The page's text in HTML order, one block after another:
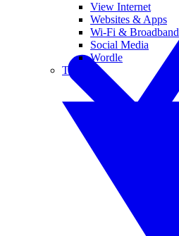
View Internet
Websites & Apps
Wi-Fi & Broadband
Social Media
Wordle
Tablets